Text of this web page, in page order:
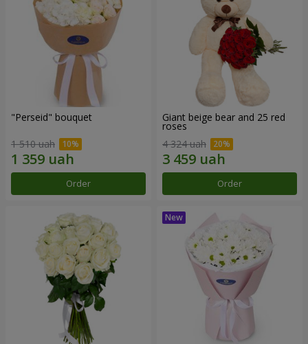
"Perseid" bouquet
1 510 uah
Order
Giant beige bear and 25 red
roses
4 324 uah
Order